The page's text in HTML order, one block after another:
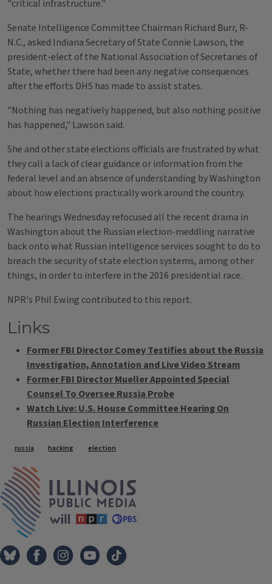
"critical infrastructure."
Senate Intelligence Committee Chairman Richard Burr, R-
N.C., asked Indiana Secretary of State Connie Lawson, the
president-elect of the National Association of Secretaries of
State, whether there had been any negative consequences
after the efforts DHS has made to assist states.
"Nothing has negatively happened, but also nothing positive
has happened," Lawson said.
She and other state elections officials are frustrated by what
they call a lack of clear guidance or information from the
federal level and an absence of understanding by Washington
about how elections practically work around the country.
The hearings Wednesday refocused all the recent drama in
Washington about the Russian election-meddling narrative
back onto what Russian intelligence services sought to do to
breach the security of state election systems, among other
things, in order to interfere in the 2016 presidential race.
NPR's Phil Ewing contributed to this report.
Links
Former FBI Director Comey Testifies about the Russia
Investigation, Annotation and Live Video Stream
Former FBI Director Mueller Appointed Special
Counsel To Oversee Russia Probe
Watch Live: U.S. House Committee Hearing On
Russian Election Interference
Tags
russia hacking election